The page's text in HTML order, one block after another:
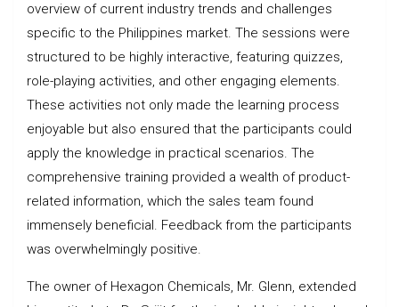
overview of current industry trends and challenges
specific to the Philippines market. The sessions were
structured to be highly interactive, featuring quizzes,
role-playing activities, and other engaging elements.
These activities not only made the learning process
enjoyable but also ensured that the participants could
apply the knowledge in practical scenarios. The
comprehensive training provided a wealth of product-
related information, which the sales team found
immensely beneficial. Feedback from the participants
was overwhelmingly positive.
The owner of Hexagon Chemicals, Mr. Glenn, extended